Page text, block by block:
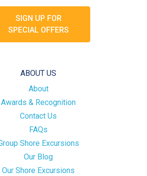
SIGN UP FOR
SPECIAL OFFERS
ABOUT US
About
Awards & Recognition
Contact Us
FAQs
Shore Excursions
Our Blog
Our Shore Excursions